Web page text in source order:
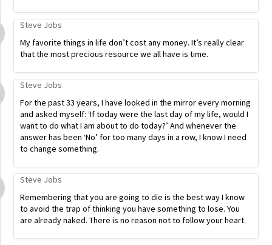
Steve Jobs
My favorite things in life don’t cost any money. It’s really clear
that the most precious resource we all have is time.
Steve Jobs
For the past 33 years, I have looked in the mirror every morning
and asked myself: ‘If today were the last day of my life, would I
want to do what I am about to do today?’ And whenever the
answer has been ‘No’ for too many days in a row, I know I need
to change something.
Steve Jobs
Remembering that you are going to die is the best way I know
to avoid the trap of thinking you have something to lose. You
are already naked. There is no reason not to follow your heart.